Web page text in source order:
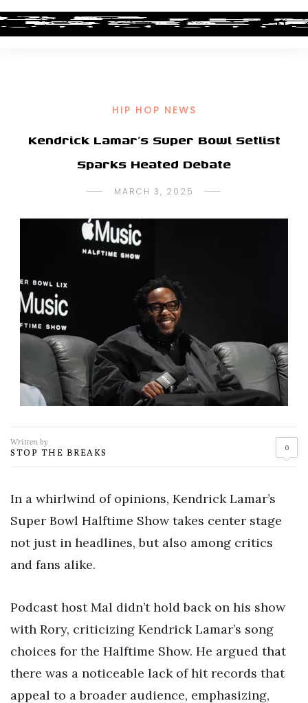
HIP HOP NEWS
Kendrick Lamar’s Super Bowl Setlist
Sparks Heated Debate
MARCH 3, 2025
Written by
STOP THE BREAKS 0
In a whirlwind of opinions, Kendrick Lamar’s
Super Bowl Halftime Show takes center stage
not just in headlines, but also among critics
and fans alike.
Podcast host Mal didn’t hold back on his show
with Rory, criticizing Kendrick Lamar’s song
choices for the Halftime Show. He argued that
there was a noticeable lack of hit records that
appeal to a broader audience, emphasizing,